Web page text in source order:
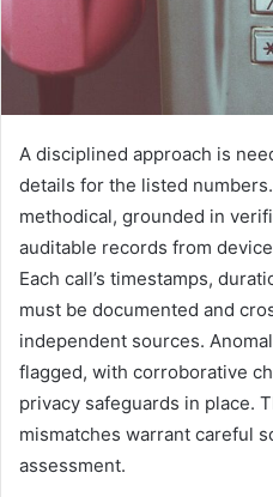
A disciplined approach is
details for the listed
methodical, grounded in
auditable records from
Each call’s timestamps,
must be documented and
independent sources.
flagged, with corroborative
privacy safeguards in place.
mismatches warrant careful
assessment.